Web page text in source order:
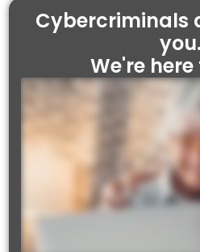
Cybercriminals
you.
We're